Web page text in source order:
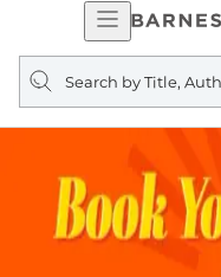
Open
Navigation
Search
query